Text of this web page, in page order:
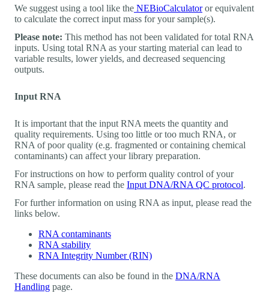
We suggest using a tool like the NEBioCalculatoror equivalent
to calculate the correct input mass for your sample(s).
Please note: This method has not been validated for total RNA
inputs. Using total RNA as your starting material can lead to
variable results, lower yields, and decreased sequencing
outputs.
Input RNA
It is important that the input RNA meets the quantity and
quality requirements. Using too little or too much RNA, or
RNA of poor quality (e.g. fragmented or containing chemical
contaminants) can affect your library preparation.
For instructions on how to perform quality control of your
RNA sample, please read the Input DNA/RNA QC protocol.
For further information on using RNA as input, please read the
links below.
RNA contaminants
RNA stability
RNA Integrity Number (RIN)
These documents can also be found in the DNA/RNA
Handling page.